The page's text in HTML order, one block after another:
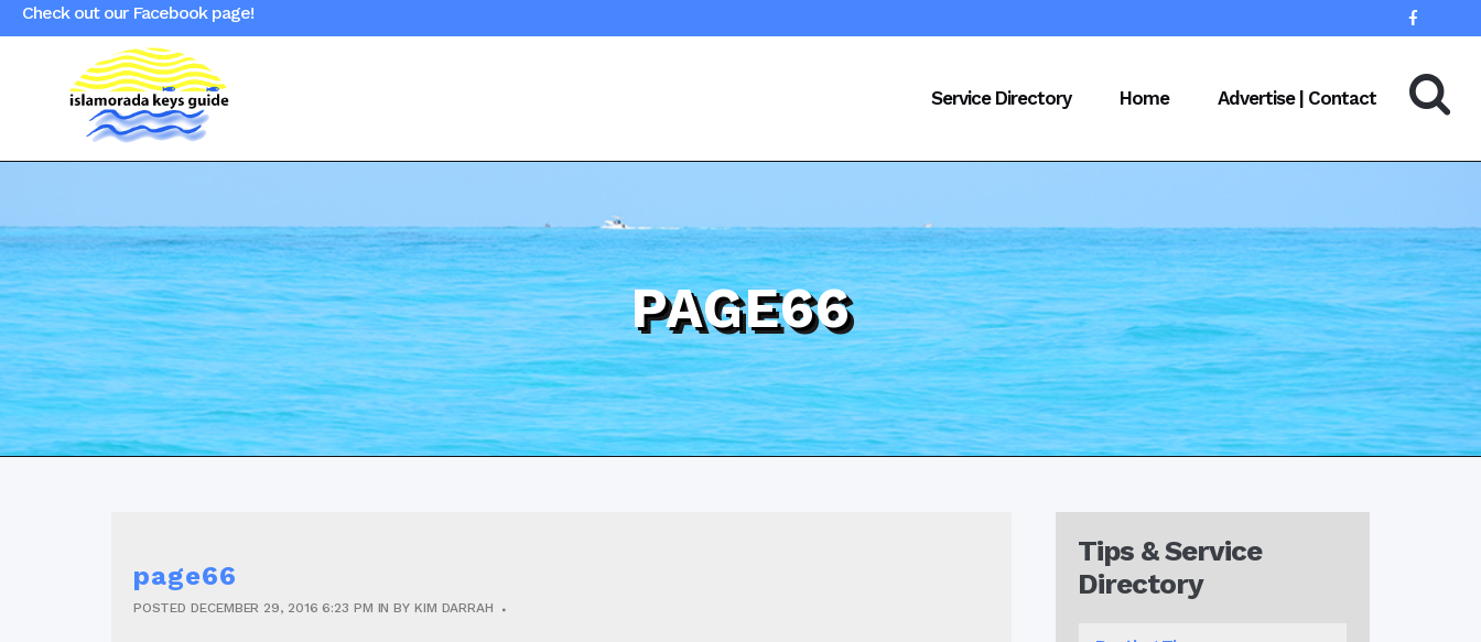
Check out our Facebook page!
Service Directory Home Advertise | Contact
PAGE66
page66
POSTEDDECEMBER 29, 2016 6:23 PM INBY KIM DARRAH
Tips & Service
Directory